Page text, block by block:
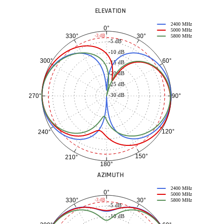
ELEVATION
0°
30°
60°
90°
120°
150°
180°
210°
240°
270°
300°
330°
-30 dB
-25 dB
-20 dB
-15 dB
-10 dB
-5 dB
2400 MHz
5000 MHz
5800 MHz
-3 dB
AZIMUTH
0°
30°
330°
-10 dB
-5 dB
2400 MHz
5000 MHz
5800 MHz
-3 dB